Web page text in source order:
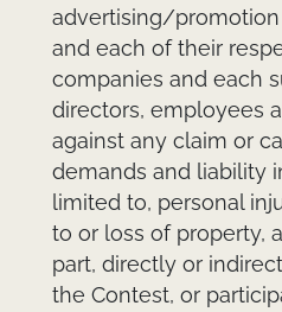
advertising/promotion
and each of their
companies and each
directors, employees
against any claim or
demands and liability
limited to, personal
to or loss of property,
part, directly or
the Contest, or